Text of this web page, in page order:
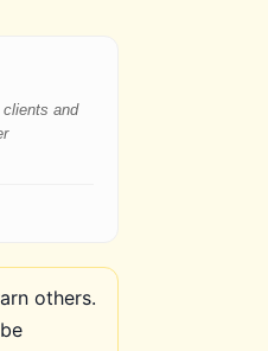
and
others.